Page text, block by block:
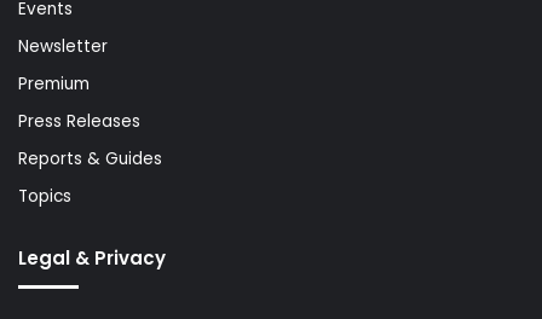
Events
Newsletter
Premium
Press Releases
Reports & Guides
Topics
Legal & Privacy